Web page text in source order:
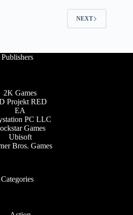
NEXT
2K Games
Projekt RED
EA
PC LLC
Games
Ubisoft
Bros. Games